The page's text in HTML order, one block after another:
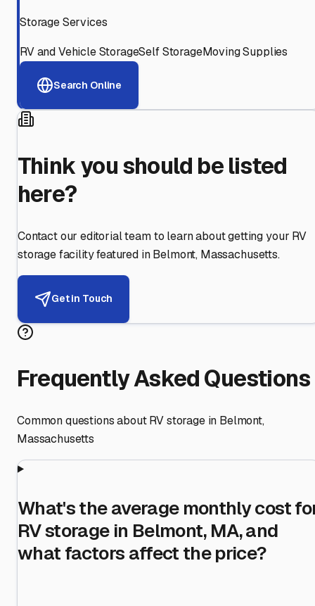
Storage Services
RV and Vehicle StorageSelf StorageMoving Supplies
Search Online
Think you should be listed
here?
Contact our editorial team to learn about getting your RV
storage facility featured in Belmont, Massachusetts.
Get in Touch
Frequently Asked Questions
Common questions about RV storage in Belmont,
Massachusetts
What's the average monthly cost
RV storage in Belmont, MA, and
what factors affect the price?